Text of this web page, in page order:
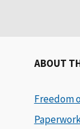
ABOUT
Freedom